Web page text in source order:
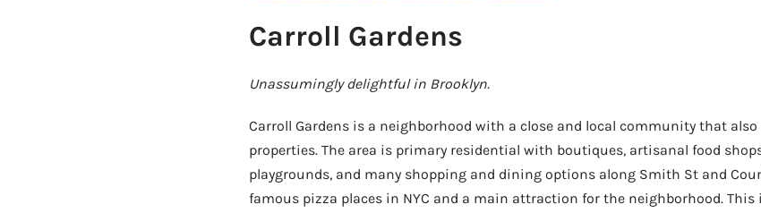
Carroll Gardens
Unassumingly delightful in Brooklyn.
Carroll Gardens is a neighborhood with a close and local community that
properties. The area is primary residential with boutiques, artisanal food
playgrounds, and many shopping and dining options along Smith St and
famous pizza places in NYC and a main attraction for the neighborhood.